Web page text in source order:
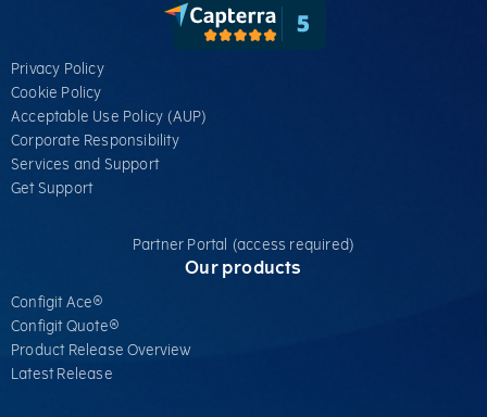
Privacy Policy
Cookie Policy
Acceptable Use Policy (AUP)
Corporate Responsibility
Services​ and Support
Get Support
Partner Portal (access required)
Our products
Configit Ace®
Configit Quote®
Product Release Overview
Latest Release